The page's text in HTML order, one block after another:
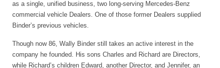
as a single, unified business, two long-serving Mercedes-Benz
commercial vehicle Dealers. One of those former Dealers supplied
Binder’s previous vehicles.
Though now 86, Wally Binder still takes an active interest in the
company he founded. His sons Charles and Richard are Directors,
while Richard’s children Edward, another Director, and Jennifer, an